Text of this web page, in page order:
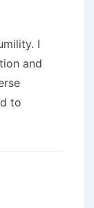
I
and
to